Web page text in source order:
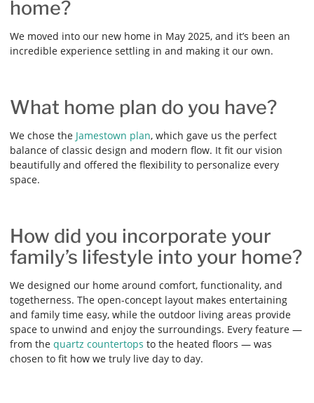
home?
We moved into our new home in May 2025, and it’s been an
incredible experience settling in and making it our own.
What home plan do you have?
We chose the Jamestown plan, which gave us the perfect
balance of classic design and modern flow. It fit our vision
beautifully and offered the flexibility to personalize every
space.
How did you incorporate your
family’s lifestyle into your home?
We designed our home around comfort, functionality, and
togetherness. The open-concept layout makes entertaining
and family time easy, while the outdoor living areas provide
space to unwind and enjoy the surroundings. Every feature —
from the quartz countertops to the heated floors — was
chosen to fit how we truly live day to day.